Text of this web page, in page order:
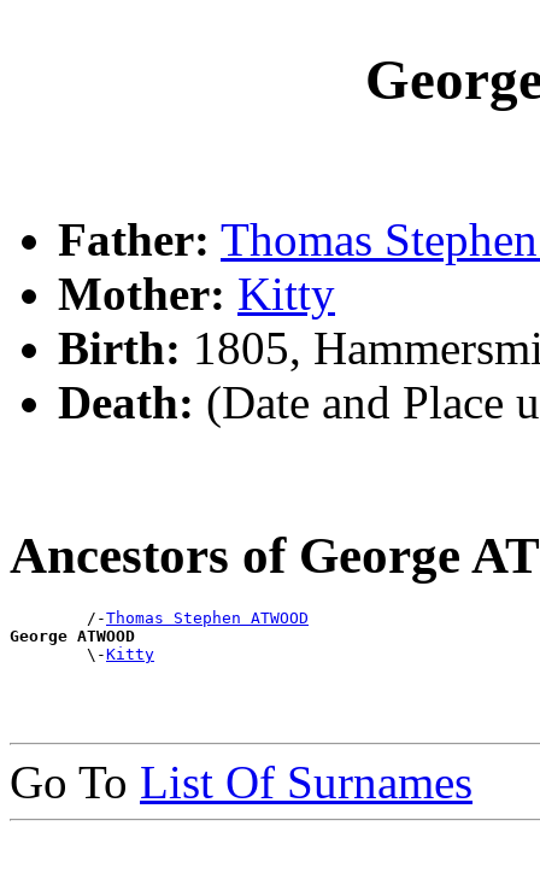
Father: Thomas
Mother: Kitty
Birth: 1805,
Death: (Date and Place
Ancestors of George
        /-
Thomas Stephen ATWOOD
George ATWOOD
\-Kitty
Go To List Of Surnames